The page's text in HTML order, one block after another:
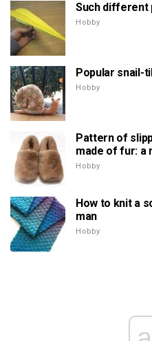
Such different
Hobby
Popular snail-
Hobby
Pattern of
made of fur: a
Hobby
How to knit a
man
Hobby